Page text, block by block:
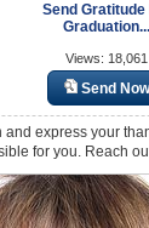
Send Gratitude
Graduation...
Views: 18,061
Send Now
express your
for you. Reach out